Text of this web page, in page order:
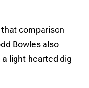
comparison
Bowles also
light-hearted dig